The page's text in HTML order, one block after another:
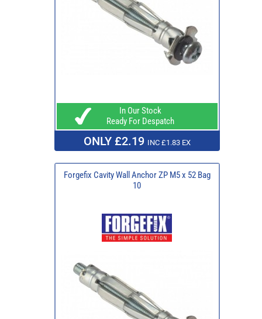
In Our Stock
Ready For Despatch
ONLY £2.19 INC £1.83 EX
Forgefix Cavity Wall Anchor ZP M5 x 52 Bag
10